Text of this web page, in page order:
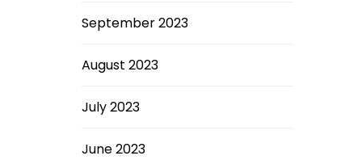
September 2023
August 2023
July 2023
June 2023